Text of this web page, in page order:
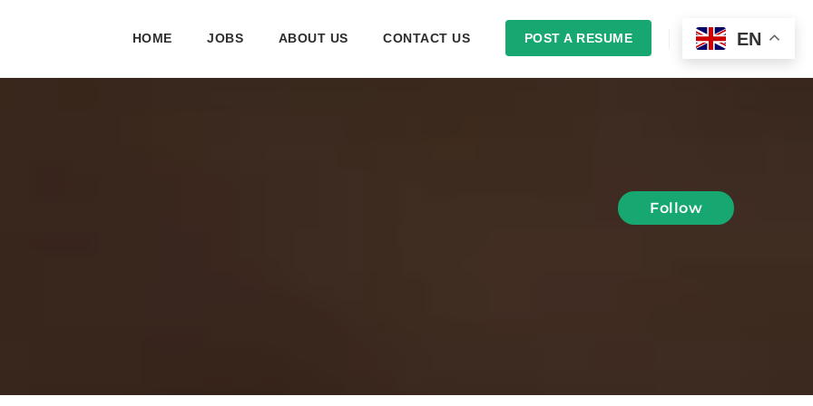
HOME JOBS ABOUT US CONTACT US POST A RESUME LOGIN
Follow
EN